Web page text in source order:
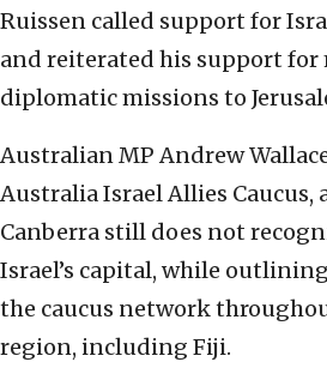
Ruissen called support for
and reiterated his support for
diplomatic missions to
Australian MP Andrew
Australia Israel Allies
Canberra still does not
Israel’s capital, while
the caucus network
region, including Fiji.